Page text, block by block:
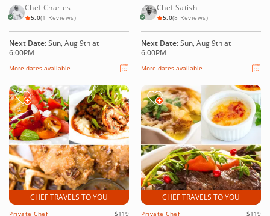
Chef Charles
5.0(1 Reviews)
Next Date:Sun, Aug 9th at
6:00PM
More dates available
Chef Satish
5.0(8 Reviews)
Next Date:Sun, Aug 9th at
6:00PM
More dates available
CHEF TRAVELS TO YOU
Private Chef $119
CHEF TRAVELS TO YOU
Private Chef $119